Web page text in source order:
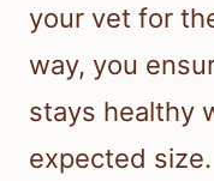
your vet for
way, you
stays healthy
expected size.